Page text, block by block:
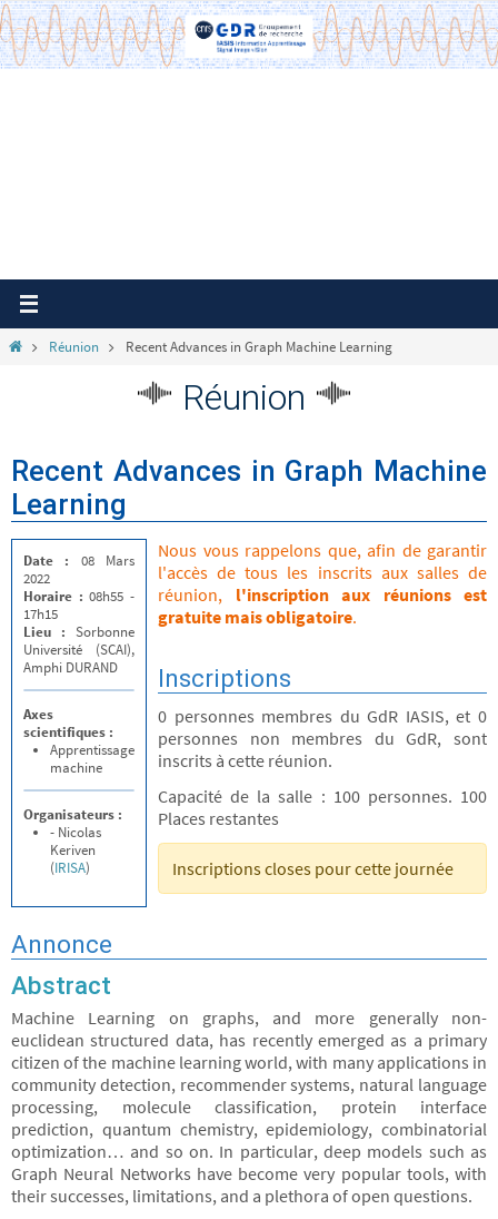
Passer
vers
le
HomeRéunion Recent Advances in Graph Machine Learning
Réunion
Recent Advances in Graph Machine
Learning
Date : 08 Mars
2022
Horaire :08h55 -
17h15
Lieu : Sorbonne
Université (SCAI),
Amphi DURAND
Axes
scientifiques :
Apprentissage
machine
Organisateurs :
- Nicolas
Keriven
(IRISA)
Nous vous rappelons que, afin de garantir
l'accès de tous les inscrits aux salles de
réunion, l'inscription aux réunions est
gratuite mais obligatoire.
Inscriptions
0 personnes membres du GdR IASIS, et 0
personnes non membres du GdR, sont
inscrits à cette réunion.
Capacité de la salle : 100 personnes. 100
Places restantes
Inscriptions closes pour cette journée
Annonce
Abstract
Machine Learning on graphs, and more generally non-
euclidean structured data, has recently emerged as a primary
citizen of the machine learning world, with many applications in
community detection, recommender systems, natural language
processing, molecule classification, protein interface
prediction, quantum chemistry, epidemiology, combinatorial
optimization… and so on. In particular, deep models such as
Graph Neural Networks have become very popular tools, with
their successes, limitations, and a plethora of open questions.